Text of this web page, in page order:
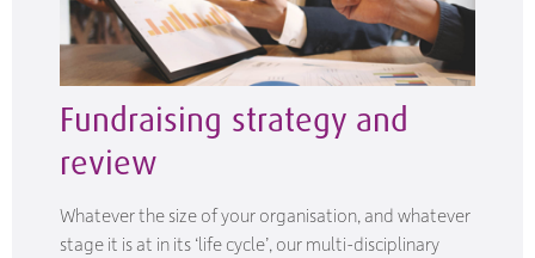
Fundraising strategy and
review
Whatever the size of your organisation, and whatever
stage it is at in its ‘life cycle’, our multi-disciplinary